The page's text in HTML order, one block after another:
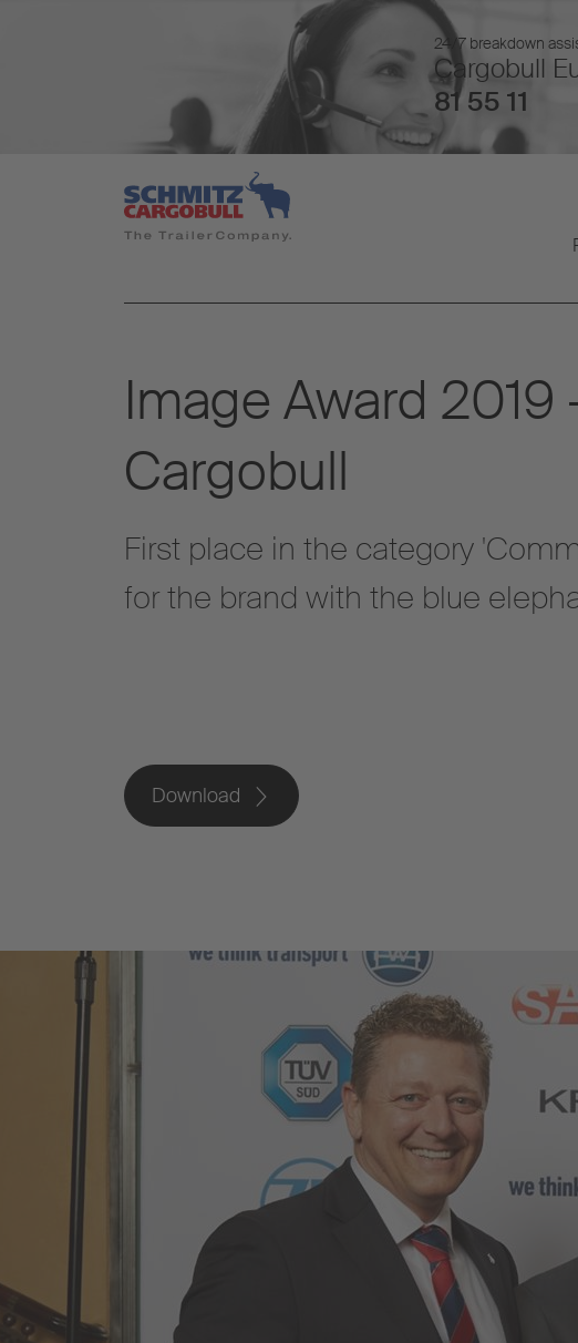
24/7 breakdown
Cargobull
81 55 11
Image Award
Cargobull
First place in the category
for the brand with the blue
Download